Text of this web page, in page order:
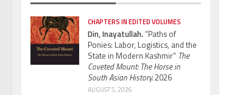
CHAPTERS IN EDITED VOLUMES
Din, Inayatullah.“Paths of
Ponies: Labor, Logistics, and the
State in Modern Kashmir” The
Coveted Mount: The Horse in
South Asian History.2026
AUGUST 5, 2026